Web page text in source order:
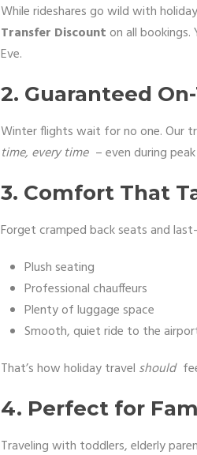
While rideshares go wild with
Transfer Discount on all
Eve.
2. Guaranteed
Winter flights wait for no one. Our
time, every time – even during
3. Comfort That
Forget cramped back seats and
Plush seating
Professional chauffeurs
Plenty of luggage space
Smooth, quiet ride to the
That’s how holiday travel should
4. Perfect for
Traveling with toddlers, elderly